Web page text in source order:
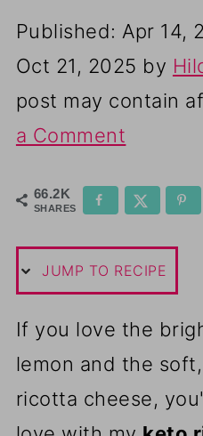
Published: Apr 14,
Oct 21, 2025 by
post may contain
a Comment
66.2K
SHARES
JUMP TO RECIPE
If you love the
lemon and the
ricotta cheese,